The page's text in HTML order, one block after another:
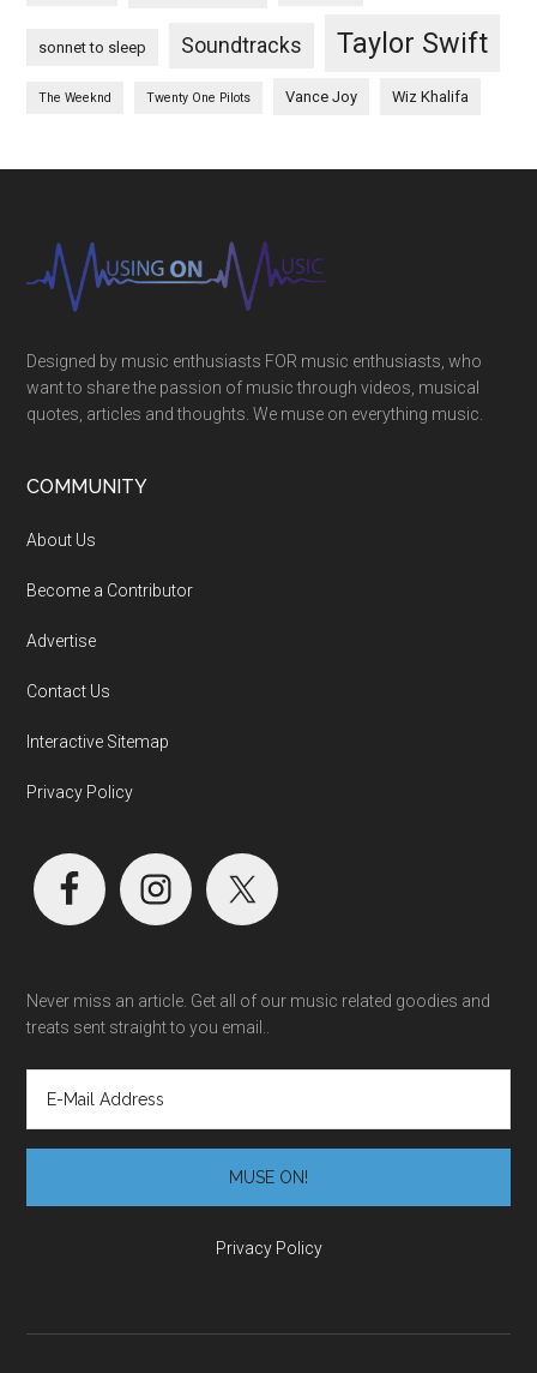
sonnet to sleep Soundtracks Taylor Swift
The Weeknd Twenty One Pilots Vance Joy Wiz Khalifa
Designed by music enthusiasts FOR music enthusiasts, who
want to share the passion of music through videos, musical
quotes, articles and thoughts. We muse on everything music.
COMMUNITY
About Us
Become a Contributor
Advertise
Contact Us
Interactive Sitemap
Privacy Policy
Never miss an article. Get all of our music related goodies and
treats sent straight to you email..
Privacy Policy